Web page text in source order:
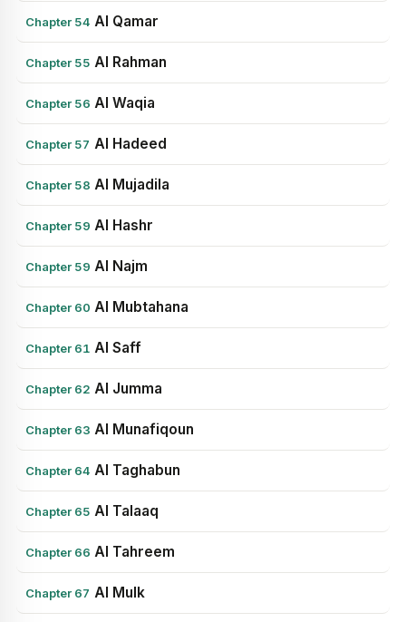
Chapter 54 Al Qamar
Chapter 55 Al Rahman
Chapter 56 Al Waqia
Chapter 57 Al Hadeed
Chapter 58 Al Mujadila
Chapter 59 Al Hashr
Chapter 59 Al Najm
Chapter 60 Al Mubtahana
Chapter 61 Al Saff
Chapter 62 Al Jumma
Chapter 63 Al Munafiqoun
Chapter 64 Al Taghabun
Chapter 65 Al Talaaq
Chapter 66 Al Tahreem
Chapter 67 Al Mulk